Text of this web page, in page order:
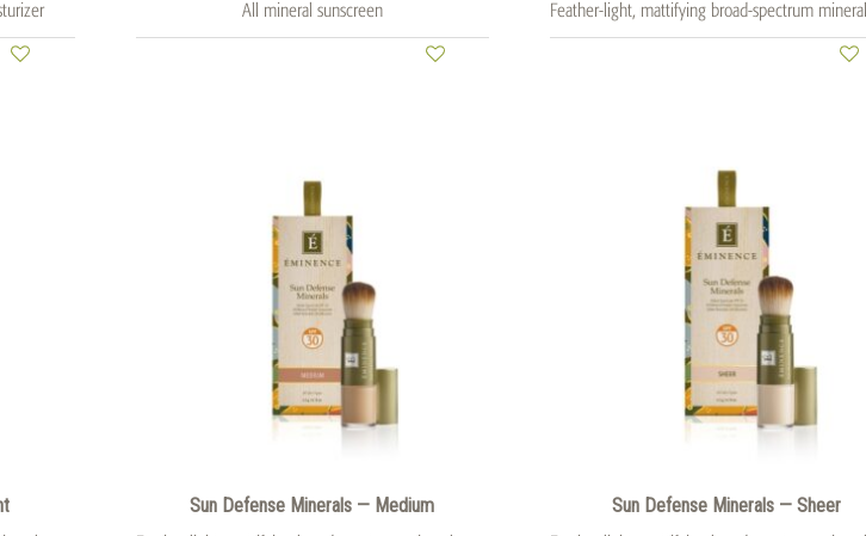
All mineral sunscreen
Sun Defense Minerals — Medium Sun Defense Minerals — Sheer